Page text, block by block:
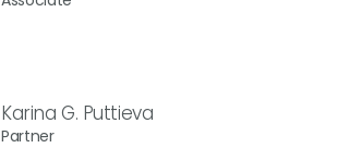
Karina G. Puttieva
Partner